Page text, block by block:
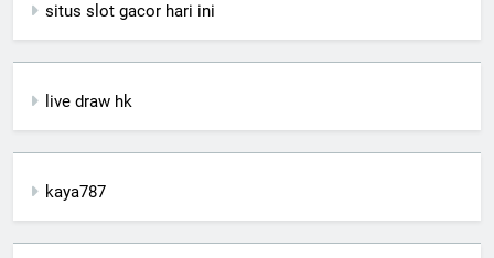
situs slot gacor hari ini
live draw hk
kaya787